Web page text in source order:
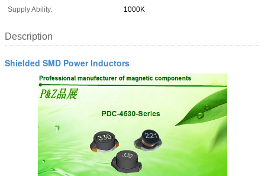
Supply Ability:
1000K
Description
Shielded SMD Power Inductors